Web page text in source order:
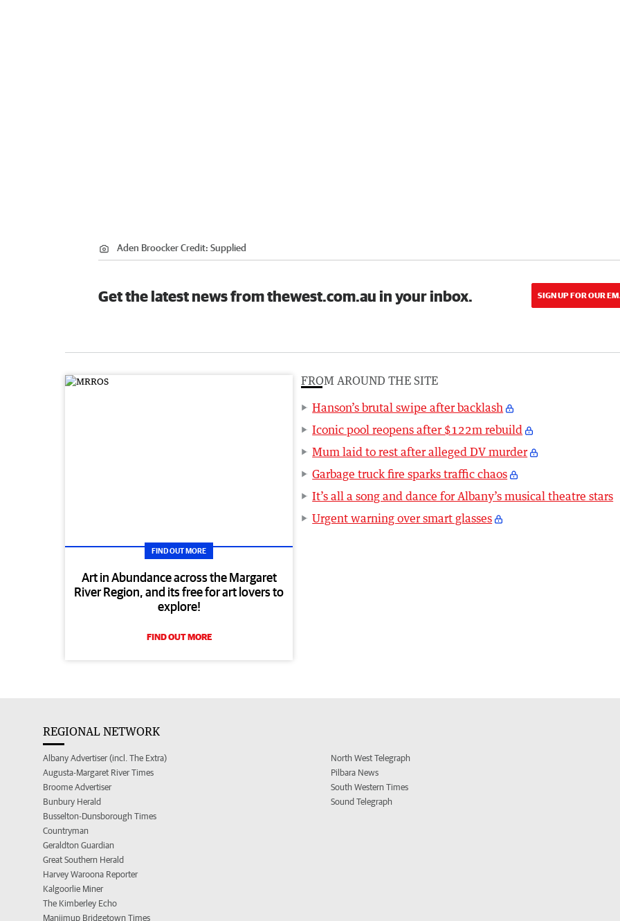
Aden BroockerCredit: Supplied
Get the latest news from thewest.com.au in your inbox. SIGN UP FOR OUR
FIND OUT MORE
Art in Abundance across the Margaret
River Region, and its free for art lovers to
explore!
FIND OUT MORE
FROM AROUND THE SITE
Hanson’s brutal swipe after backlash
Iconic pool reopens after $122m rebuild
Mum laid to rest after alleged DV murder
Garbage truck fire sparks traffic chaos
It’s all a song and dance for Albany’s musical theatre stars
Urgent warning over smart glasses
REGIONAL NETWORK
Albany Advertiser (incl. The Extra)
Augusta-Margaret River Times
Broome Advertiser
Bunbury Herald
Busselton-Dunsborough Times
Countryman
Geraldton Guardian
Great Southern Herald
Harvey Waroona Reporter
Kalgoorlie Miner
The Kimberley Echo
Manjimup Bridgetown Times
North West Telegraph
Pilbara News
South Western Times
Sound Telegraph